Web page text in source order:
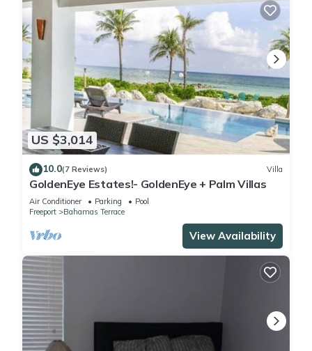
US $3,014
10.0(7 Reviews) Villa
GoldenEye Estates!- GoldenEye + Palm Villas
Air Conditioner Parking
Pool
Freeport
Bahamas Terrace
View Availability